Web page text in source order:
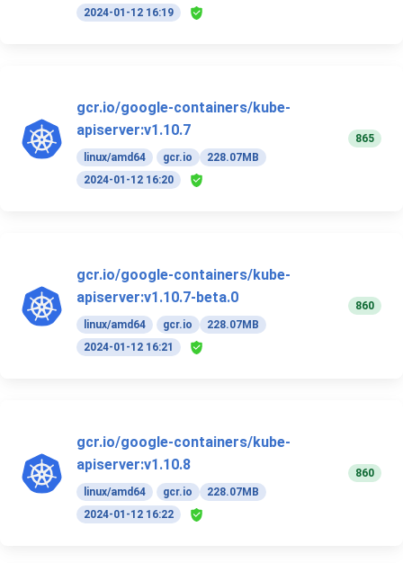
2024-01-12 16:19
gcr.io/google-containers/kube-
apiserver:v1.10.7
linux/amd64 gcr.io
228.07MB
2024-01-12 16:20
865
gcr.io/google-containers/kube-
apiserver:v1.10.7-beta.0
linux/amd64 gcr.io
228.07MB
2024-01-12 16:21
860
gcr.io/google-containers/kube-
apiserver:v1.10.8
linux/amd64 gcr.io
228.07MB
2024-01-12 16:22
860